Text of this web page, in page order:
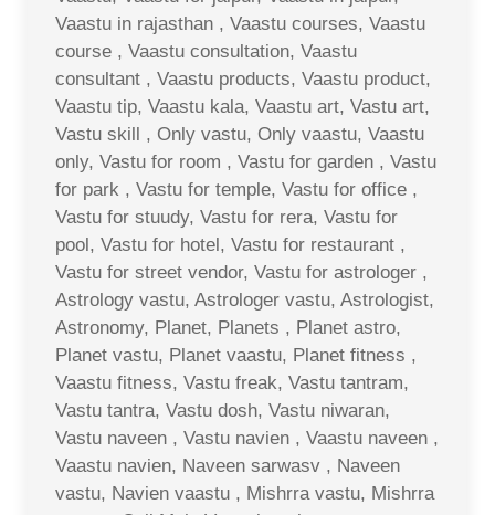
Vaastu in rajasthan , Vaastu courses, Vaastu
course , Vaastu consultation, Vaastu
consultant , Vaastu products, Vaastu product,
Vaastu tip, Vaastu kala, Vaastu art, Vastu art,
Vastu skill , Only vastu, Only vaastu, Vaastu
only, Vastu for room , Vastu for garden , Vastu
for park , Vastu for temple, Vastu for office ,
Vastu for stuudy, Vastu for rera, Vastu for
pool, Vastu for hotel, Vastu for restaurant ,
Vastu for street vendor, Vastu for astrologer ,
Astrology vastu, Astrologer vastu, Astrologist,
Astronomy, Planet, Planets , Planet astro,
Planet vastu, Planet vaastu, Planet fitness ,
Vaastu fitness, Vastu freak, Vastu tantram,
Vastu tantra, Vastu dosh, Vastu niwaran,
Vastu naveen , Vastu navien , Vaastu naveen ,
Vaastu navien, Naveen sarwasv , Naveen
vastu, Navien vaastu , Mishrra vastu, Mishrra